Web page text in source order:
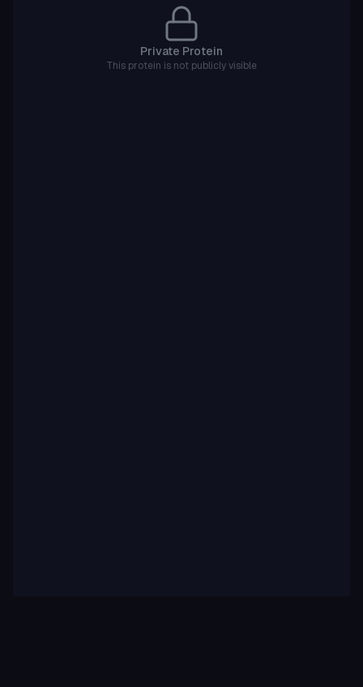
Private Protein
This protein is not publicly visible